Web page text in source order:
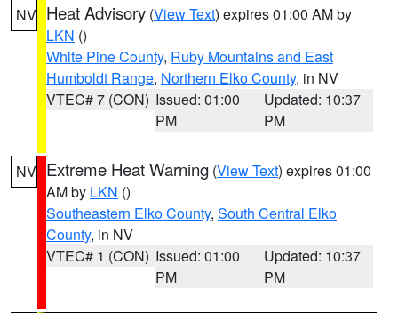
NV Heat Advisory (View Text) expires 01:00 AM by
LKN ()
White Pine County, Ruby Mountains and East
Humboldt Range, Northern Elko County, in NV
VTEC# 7 (CON) Issued: 01:00
PM
Updated: 10:37
PM
NV Extreme Heat Warning (View Text) expires 01:00
AM by LKN ()
Southeastern Elko County, South Central Elko
County, in NV
VTEC# 1 (CON) Issued: 01:00
PM
Updated: 10:37
PM